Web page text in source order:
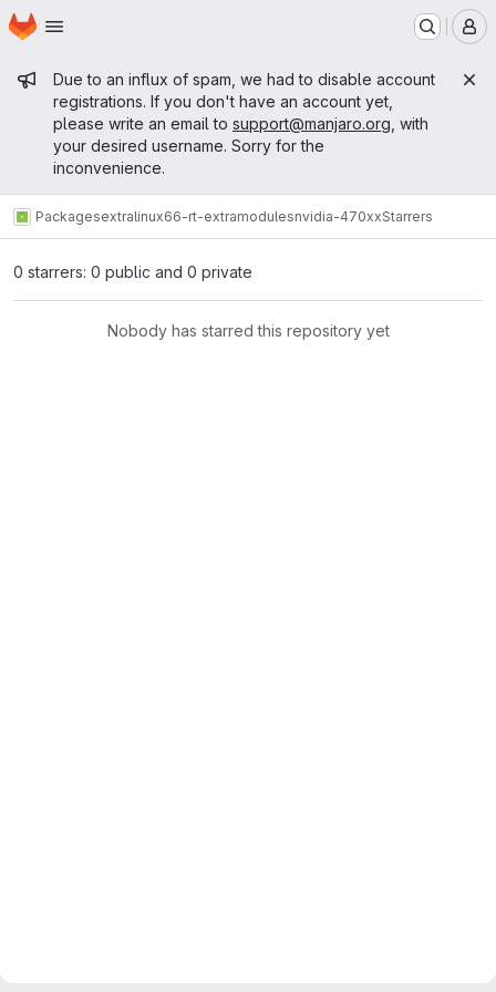
Skip to main content
Homepage
Admin message
Due to an influx of spam, we had to disable account
registrations. If you don't have an account yet,
please write an email to support@manjaro.org , with
your desired username. Sorry for the
inconvenience.
Packagesextralinux66-rt-extramodulesnvidia-470xxStarrers
0 starrers: 0 public and 0 private
Nobody has starred this repository yet